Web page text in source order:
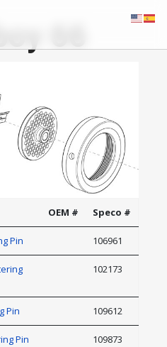
66
OEM # Speco #
Pin 106961
102173
Pin 109612
Pin 109873